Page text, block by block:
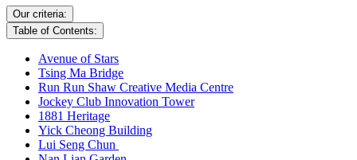
Our criteria:
Table of Contents:
Avenue of Stars
Tsing Ma Bridge
Run Run Shaw Creative Media Centre
Jockey Club Innovation Tower
1881 Heritage
Yick Cheong Building
Lui Seng Chun